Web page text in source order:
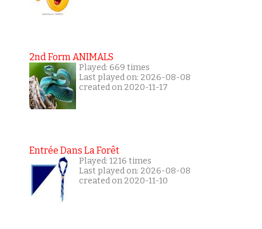
2nd Form ANIMALS
Played: 669 times
Last played on: 2026-08-08
created on 2020-11-17
Entrée Dans La Forêt
Played: 1216 times
Last played on: 2026-08-08
created on 2020-11-10